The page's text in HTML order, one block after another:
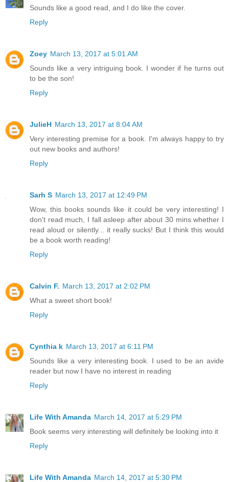
Sounds like a good read, and I do like the cover.
Reply
Zoey March 13, 2017 at 5:01 AM
Sounds like a very intriguing book. I wonder if he turns out
to be the son!
Reply
JulieH March 13, 2017 at 8:04 AM
Very interesting premise for a book. I'm always happy to try
out new books and authors!
Reply
Sarh S March 13, 2017 at 12:49 PM
Wow, this books sounds like it could be very interesting! I
don't read much, I fall asleep after about 30 mins whether I
read aloud or silently... it really sucks! But I think this would
be a book worth reading!
Reply
Calvin F. March 13, 2017 at 2:02 PM
What a sweet short book!
Reply
Cynthia k March 13, 2017 at 6:11 PM
Sounds like a very interesting book. I used to be an avide
reader but now I have no interest in reading
Reply
Life With Amanda March 14, 2017 at 5:29 PM
Book seems very interesting will definitely be looking into it
Reply
Life With Amanda March 14, 2017 at 5:30 PM